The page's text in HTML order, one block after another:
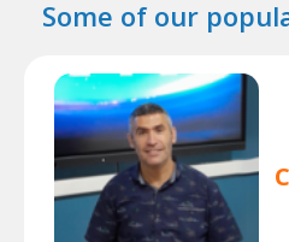
Some of our